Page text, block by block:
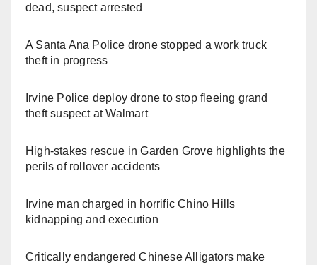
dead, suspect arrested
A Santa Ana Police drone stopped a work truck
theft in progress
Irvine Police deploy drone to stop fleeing grand
theft suspect at Walmart
High-stakes rescue in Garden Grove highlights the
perils of rollover accidents
Irvine man charged in horrific Chino Hills
kidnapping and execution
Critically endangered Chinese Alligators make